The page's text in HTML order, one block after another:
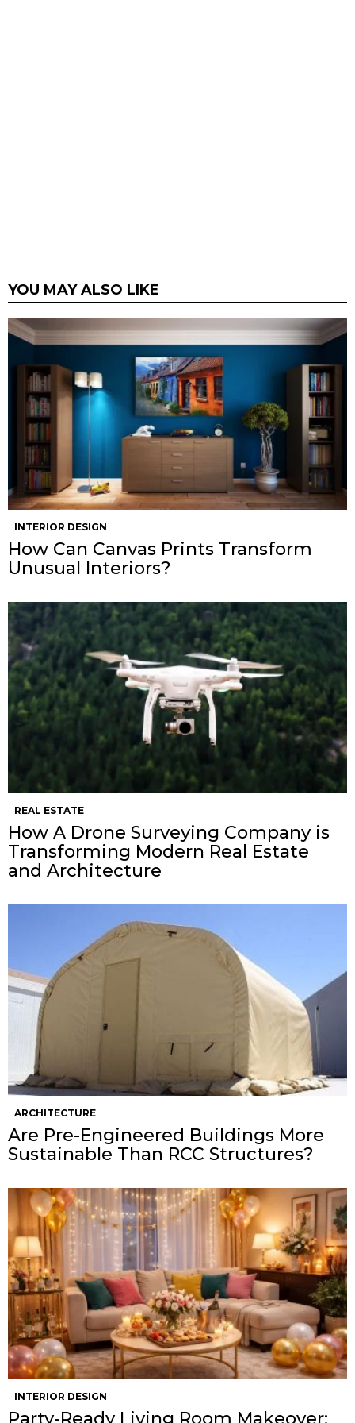
YOU MAY ALSO LIKE
INTERIOR DESIGN
How Can Canvas Prints Transform
Unusual Interiors?
REAL ESTATE
How A Drone Surveying Company is
Transforming Modern Real Estate
and Architecture
ARCHITECTURE
Are Pre-Engineered Buildings More
Sustainable Than RCC Structures?
INTERIOR DESIGN
Party-Ready Living Room Makeover: